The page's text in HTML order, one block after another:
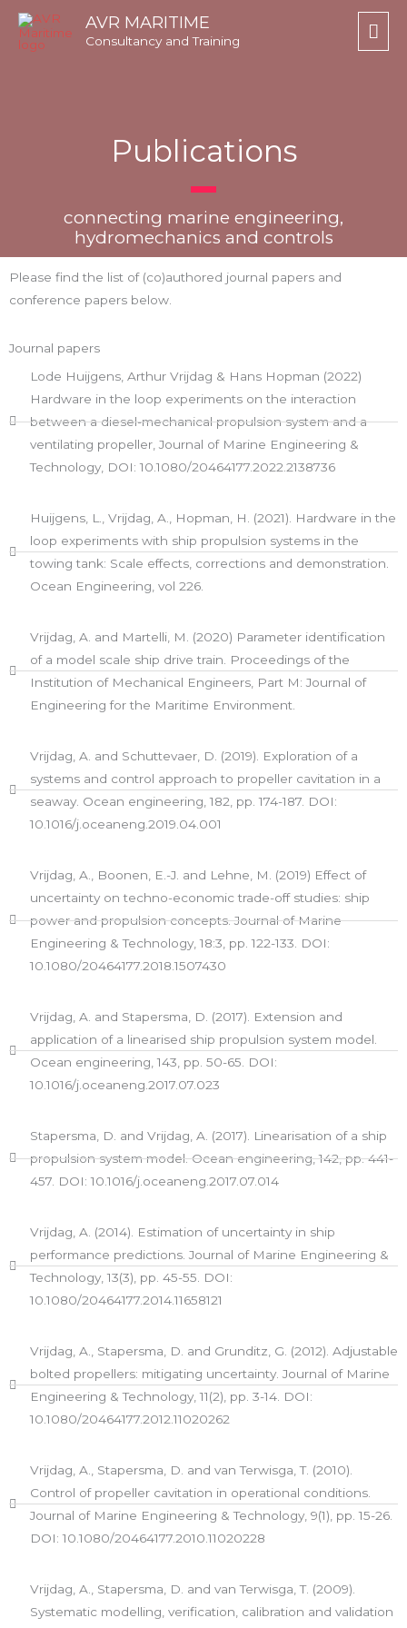
Skip
content
AVR MARITIME
Consultancy and Training
Publications
connecting marine engineering,
hydromechanics and controls
Please find the list of (co)authored journal papers and
conference papers below.
Journal papers
Lode Huijgens, Arthur Vrijdag & Hans Hopman (2022)
Hardware in the loop experiments on the interaction
between a diesel-mechanical propulsion system and a
ventilating propeller, Journal of Marine Engineering &
Technology, DOI: 10.1080/20464177.2022.2138736
Huijgens, L., Vrijdag, A., Hopman, H. (2021). Hardware in the
loop experiments with ship propulsion systems in the
towing tank: Scale effects, corrections and demonstration.
Ocean Engineering, vol 226.
Vrijdag, A. and Martelli, M. (2020) Parameter identification
of a model scale ship drive train. Proceedings of the
Institution of Mechanical Engineers, Part M: Journal of
Engineering for the Maritime Environment.​
Vrijdag, A. and Schuttevaer, D. (2019). Exploration of a
systems and control approach to propeller cavitation in a
seaway. Ocean engineering, 182, pp. 174-187. DOI:
10.1016/j.oceaneng.2019.04.001
Vrijdag, A., Boonen, E.-J. and Lehne, M. (2019) Effect of
uncertainty on techno-economic trade-off studies: ship
power and propulsion concepts. Journal of Marine
Engineering & Technology, 18:3, pp. 122-133. DOI:
10.1080/20464177.2018.1507430
Vrijdag, A. and Stapersma, D. (2017). Extension and
application of a linearised ship propulsion system model.
Ocean engineering, 143, pp. 50-65. DOI:
10.1016/j.oceaneng.2017.07.023
Stapersma, D. and Vrijdag, A. (2017). Linearisation of a ship
propulsion system model. Ocean engineering, 142, pp. 441-
457. DOI: 10.1016/j.oceaneng.2017.07.014
Vrijdag, A. (2014). Estimation of uncertainty in ship
performance predictions. Journal of Marine Engineering &
Technology, 13(3), pp. 45-55. DOI:
10.1080/20464177.2014.11658121
Vrijdag, A., Stapersma, D. and Grunditz, G. (2012). Adjustable
bolted propellers: mitigating uncertainty. Journal of Marine
Engineering & Technology, 11(2), pp. 3-14. DOI:
10.1080/20464177.2012.11020262
Vrijdag, A., Stapersma, D. and van Terwisga, T. (2010).
Control of propeller cavitation in operational conditions.
Journal of Marine Engineering & Technology, 9(1), pp. 15-26.
DOI: 10.1080/20464177.2010.11020228
Vrijdag, A., Stapersma, D. and van Terwisga, T. (2009).
Systematic modelling, verification, calibration and validation